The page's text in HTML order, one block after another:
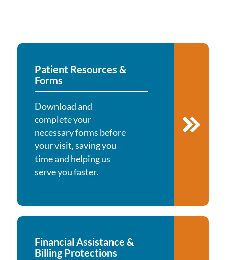
Patient Resources &
Forms
Download and
complete your
necessary forms before
your visit, saving you
time and helping us
serve you faster.
Financial Assistance &
Billing Protections